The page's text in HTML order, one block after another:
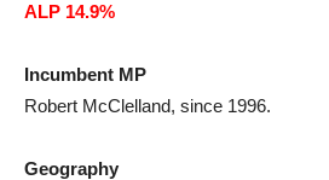
ALP 14.9%
Incumbent MP
Robert McClelland, since 1996.
Geography